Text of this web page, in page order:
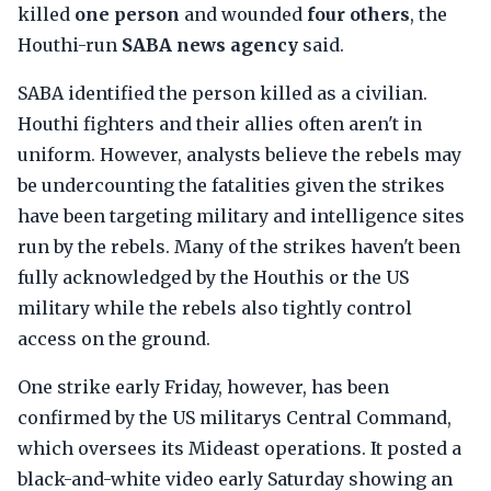
killed one person and wounded four others, the
Houthi-run SABA news agency said.
SABA identified the person killed as a civilian.
Houthi fighters and their allies often aren't in
uniform. However, analysts believe the rebels may
be undercounting the fatalities given the strikes
have been targeting military and intelligence sites
run by the rebels. Many of the strikes haven't been
fully acknowledged by the Houthis or the US
military while the rebels also tightly control
access on the ground.
One strike early Friday, however, has been
confirmed by the US militarys Central Command,
which oversees its Mideast operations. It posted a
black-and-white video early Saturday showing an